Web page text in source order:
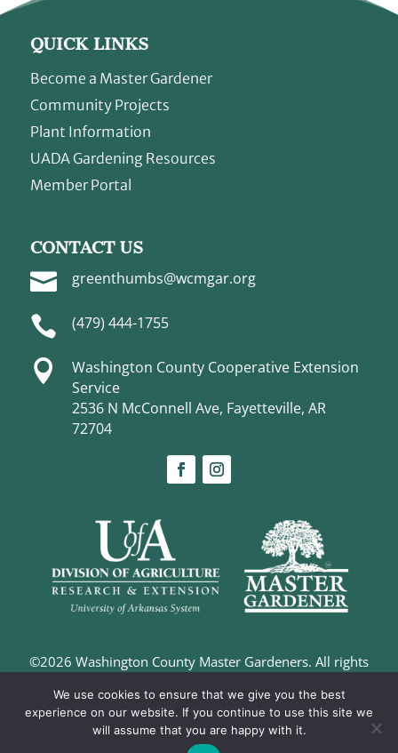
QUICK LINKS
Become a Master Gardener
Community Projects
Plant Information
UADA Gardening Resources
Member Portal
CONTACT US
 greenthumbs@wcmgar.org
 (479) 444-1755

Washington County Cooperative Extension
Service
2536 N McConnell Ave, Fayetteville, AR
72704
©2026 Washington County Master Gardeners. All rights
Digital Marketing and Design –The Richland Group
We use cookies to ensure that we give you the best
experience on our website. If you continue to use this site we
will assume that you are happy with it.